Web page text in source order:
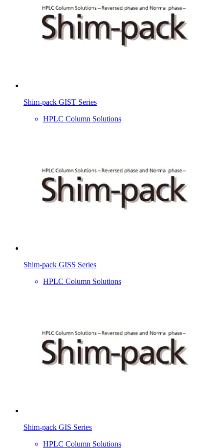
Shim-pack GIST Series
HPLC Column Solutions
Shim-pack GISS Series
HPLC Column Solutions
Shim-pack GIS Series
HPLC Column Solutions